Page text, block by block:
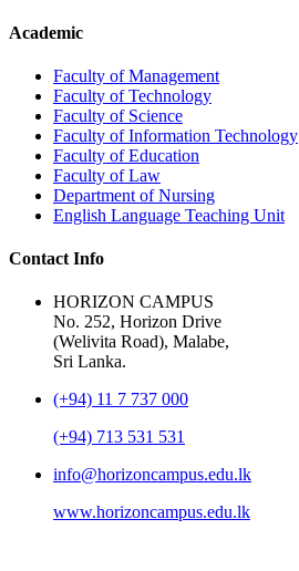
Academic
Faculty of Management
Faculty of Technology
Faculty of Science
Faculty of Information Technology
Faculty of Education
Faculty of Law
Department of Nursing
English Language Teaching Unit
Contact Info
HORIZON CAMPUS
No. 252, Horizon Drive
(Welivita Road), Malabe,
Sri Lanka.
(+94) 11 7 737 000
(+94) 713 531 531
info@horizoncampus.edu.lk
www.horizoncampus.edu.lk